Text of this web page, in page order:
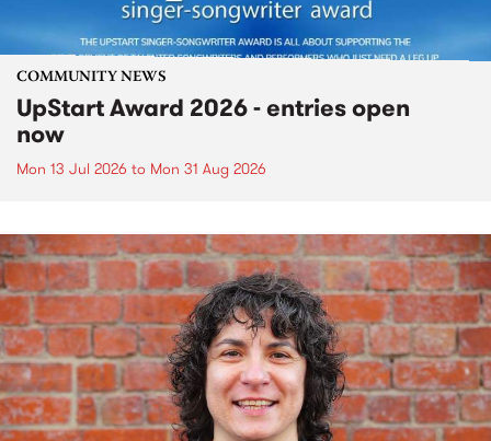
COMMUNITY NEWS
UpStart Award 2026 - entries open
now
Mon 13 Jul 2026 to Mon 31 Aug 2026